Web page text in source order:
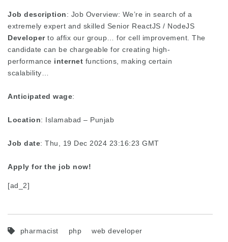
Job description: Job Overview: We’re in search of a
extremely expert and skilled Senior ReactJS / NodeJS
Developerto affix our group… for cell improvement. The
candidate can be chargeable for creating high-
performance internet functions, making certain
scalability…
Anticipated wage:
Location: Islamabad – Punjab
Job date: Thu, 19 Dec 2024 23:16:23 GMT
Apply for the job now!
[ad_2]
pharmacist php web developer